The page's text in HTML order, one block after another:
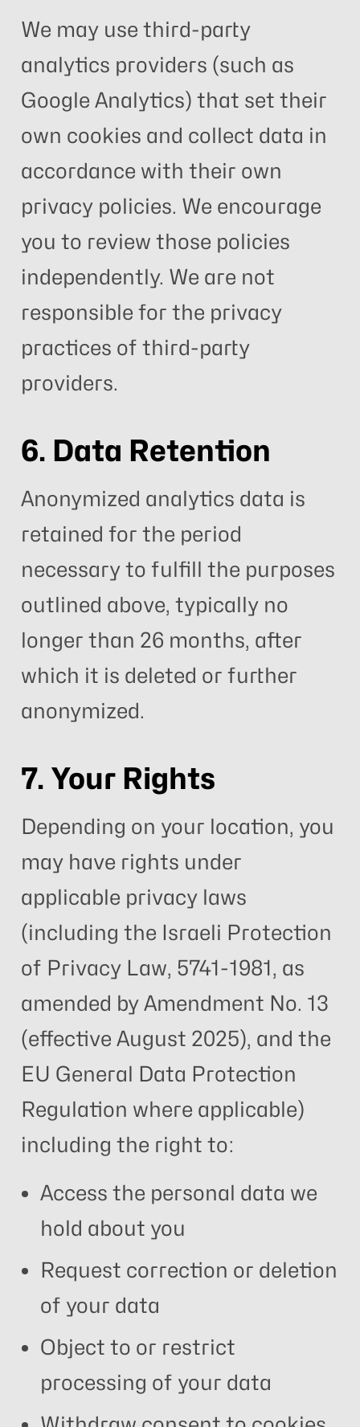
We may use third-party
analytics providers (such as
Google Analytics) that set their
own cookies and collect data in
accordance with their own
privacy policies. We encourage
you to review those policies
independently. We are not
responsible for the privacy
practices of third-party
providers.
6. Data Retention
Anonymized analytics data is
retained for the period
necessary to fulfill the purposes
outlined above, typically no
longer than 26 months, after
which it is deleted or further
anonymized.
7. Your Rights
Depending on your location, you
may have rights under
applicable privacy laws
(including the Israeli Protection
of Privacy Law, 5741-1981, as
amended by Amendment No. 13
(effective August 2025), and the
EU General Data Protection
Regulation where applicable)
including the right to:
Access the personal data we
hold about you
Request correction or deletion
of your data
Object to or restrict
processing of your data